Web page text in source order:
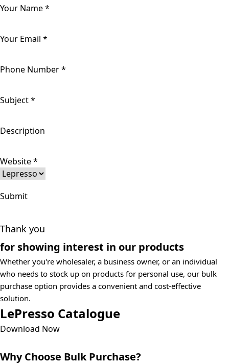
Your Name*
Your Email *
Phone Number*
Subject*
Description
Website*
Submit
Thank you
for showing interest in our products
Whether you're wholesaler, a business owner, or an individual
who needs to stock up on products for personal use, our bulk
purchase option provides a convenient and cost-effective
solution.
LePresso Catalogue
Download Now
Why Choose Bulk Purchase?